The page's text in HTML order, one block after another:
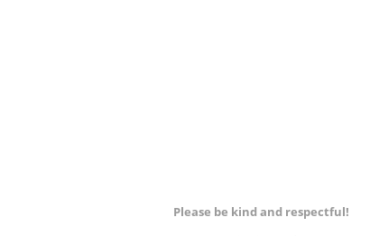
Please be kind and respectful!